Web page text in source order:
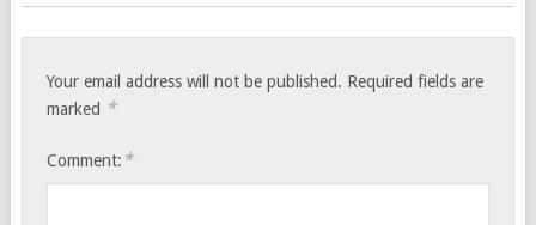
Your email address will not be published. Required fields are
marked *
Comment: *